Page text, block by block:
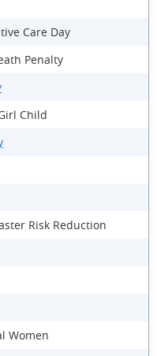
Care Day
Penalty
Child
Risk Reduction
Women